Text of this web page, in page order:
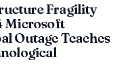
Fragility
Microsoft
Outage Teaches